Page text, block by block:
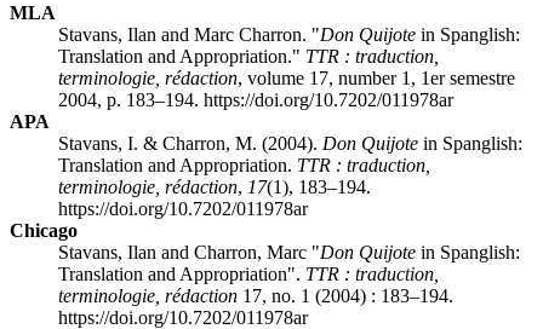
MLA
Stavans, Ilan and Marc Charron. "Don Quijote in Spanglish:
Translation and Appropriation." TTR : traduction,
terminologie, rédaction, volume 17, number 1, 1er semestre
2004, p. 183–194. https://doi.org/10.7202/011978ar
APA
Stavans, I. & Charron, M. (2004). Don Quijote in Spanglish:
Translation and Appropriation. TTR : traduction,
terminologie, rédaction, 17(1), 183–194.
https://doi.org/10.7202/011978ar
Chicago
Stavans, Ilan and Charron, Marc "Don Quijote in Spanglish:
Translation and Appropriation". TTR : traduction,
terminologie, rédaction 17, no. 1 (2004) : 183–194.
https://doi.org/10.7202/011978ar